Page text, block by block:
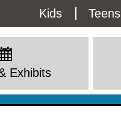
Utility
Menu
Kids Teens
Exhibits